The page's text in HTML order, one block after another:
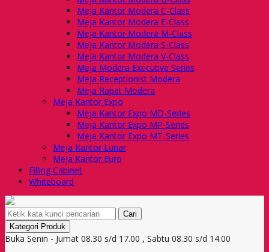
Meja Kantor Modera C-Class
Meja Kantor Modera E-Class
Meja Kantor Modera M-Class
Meja Kantor Modera S-Class
Meja Kantor Modera V-Class
Meja Modera Executive Series
Meja Receptionist Modera
Meja Rapat Modera
Meja Kantor Expo
Meja Kantor Expo MD-Series
Meja Kantor Expo MP-Series
Meja Kantor Expo MT-Series
Meja Kantor Lunar
Meja Kantor Euro
Filling Cabinet
Whiteboard
Cari
Kategori Produk
Buka Senin - Jumat 08.30 s/d 17.00 , Sabtu 08.30 s/d 14.00